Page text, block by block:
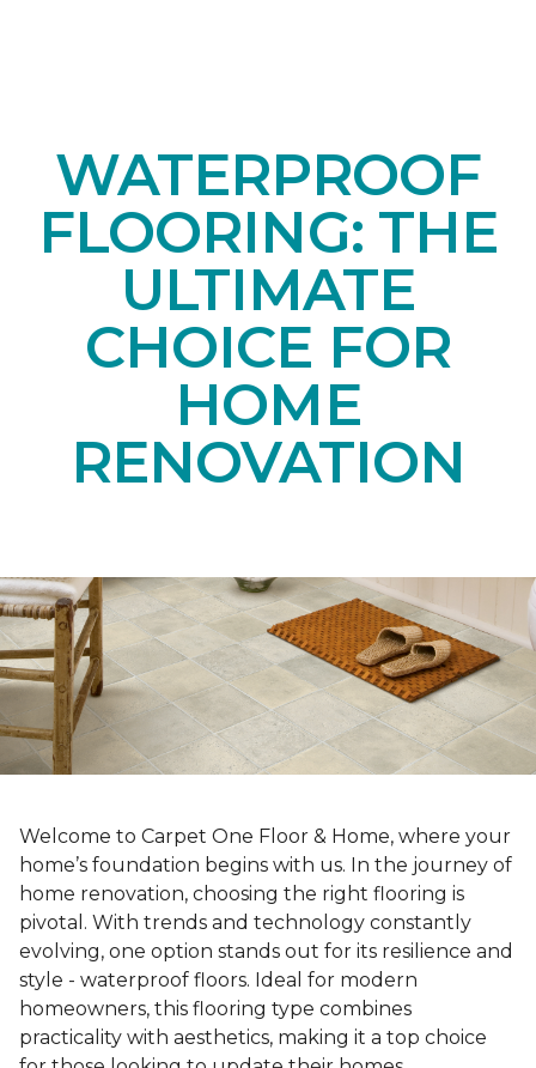
WATERPROOF
FLOORING: THE
ULTIMATE
CHOICE FOR
HOME
RENOVATION
Welcome to Carpet One Floor & Home, where your
home’s foundation begins with us. In the journey of
home renovation, choosing the right flooring is
pivotal. With trends and technology constantly
evolving, one option stands out for its resilience and
style - waterproof floors. Ideal for modern
homeowners, this flooring type combines
practicality with aesthetics, making it a top choice